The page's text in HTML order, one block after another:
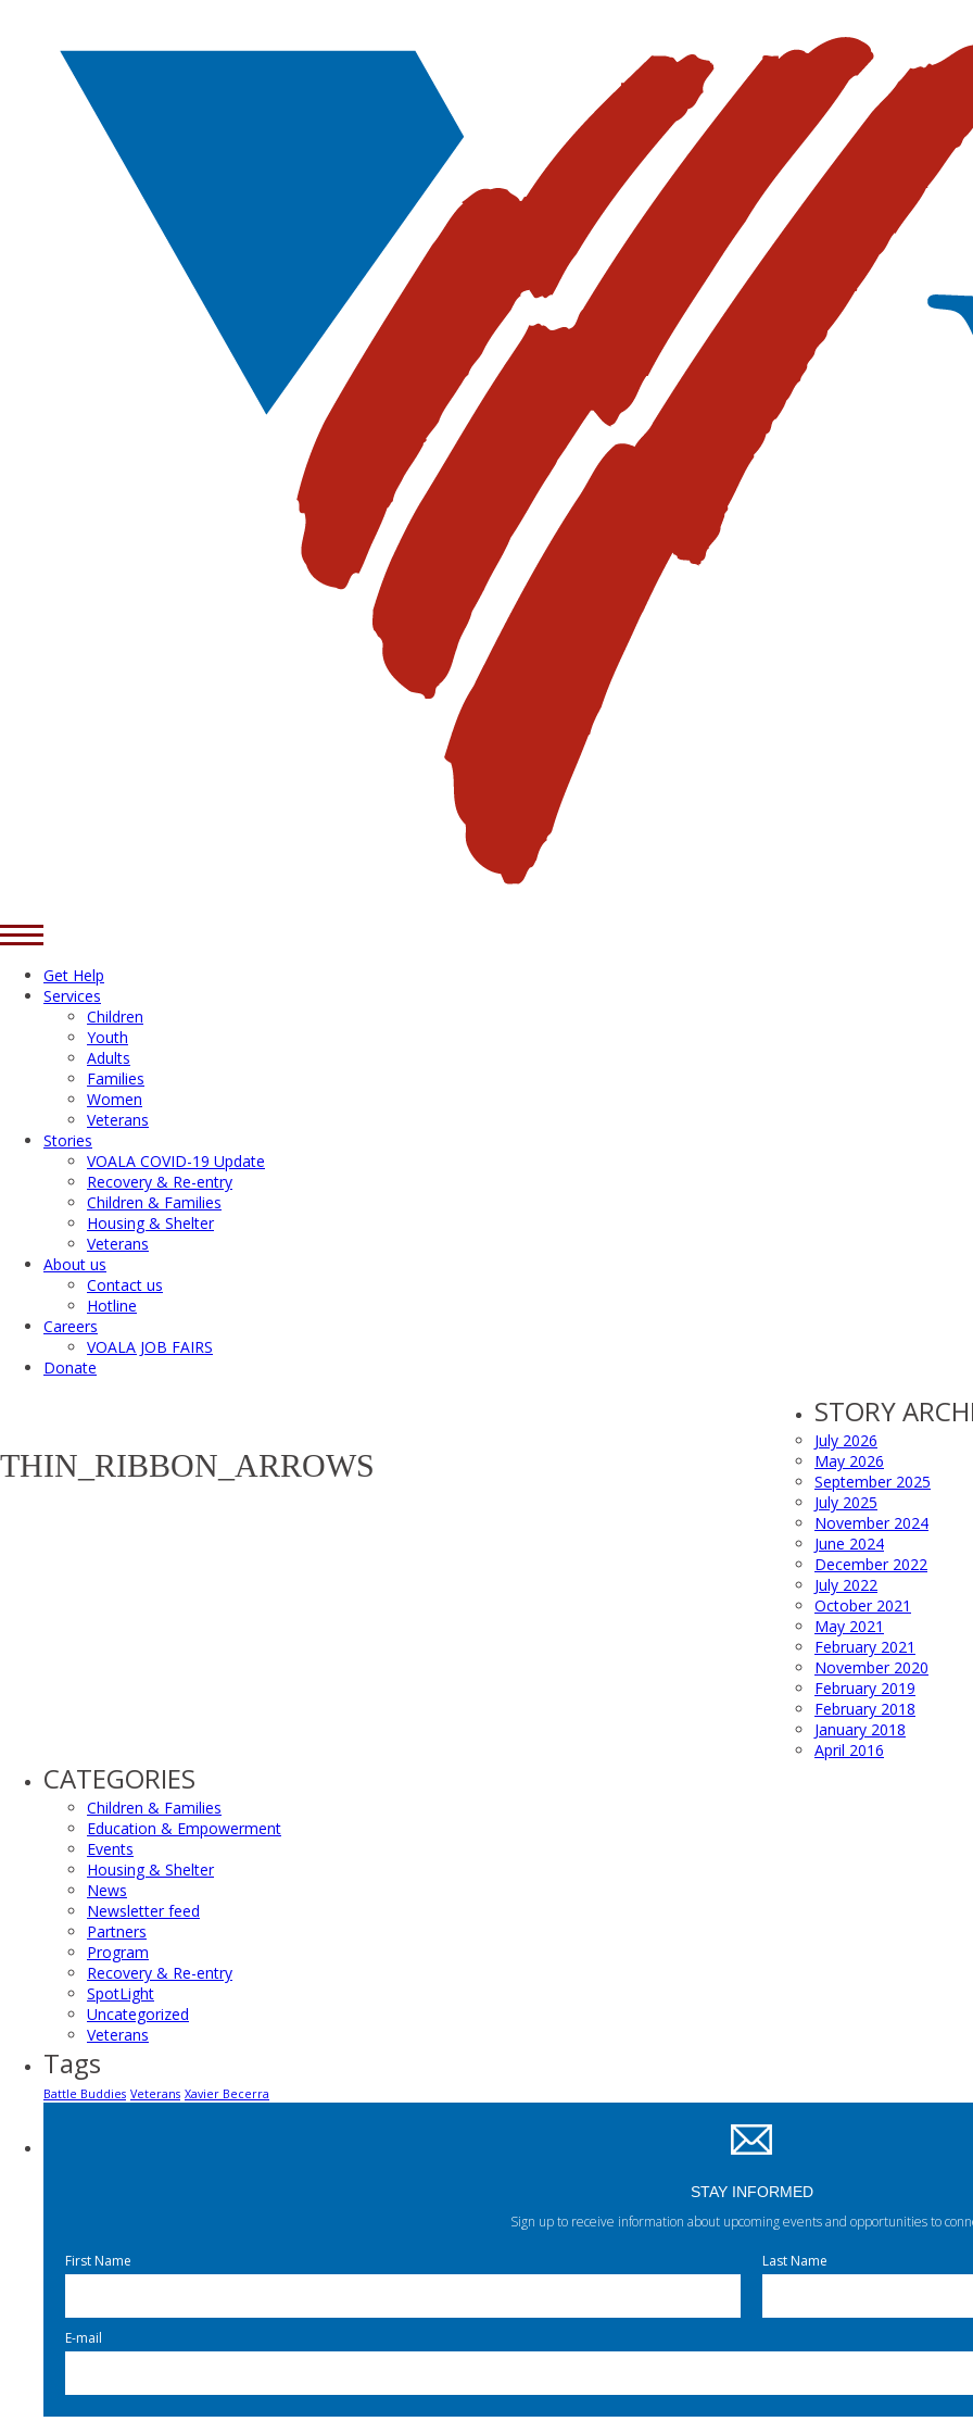
Get Help
Services
Children
Youth
Adults
Families
Women
Veterans
Stories
VOALA COVID-19 Update
Recovery & Re-entry
Children & Families
Housing & Shelter
Veterans
About us
Contact us
Hotline
Careers
VOALA JOB FAIRS
Donate
THIN_RIBBON_ARROWS
STORY
July 2026
May 2026
September 2025
July 2025
November 2024
June 2024
December 2022
July 2022
October 2021
May 2021
February 2021
November 2020
February 2019
February 2018
January 2018
April 2016
CATEGORIES
Children & Families
Education & Empowerment
Events
Housing & Shelter
News
Newsletter feed
Partners
Program
Recovery & Re-entry
SpotLight
Uncategorized
Veterans
Tags
Battle Buddies Veterans Xavier Becerra
STAY INFORMED
Sign up to receive information about upcoming events and opportunities to
First Name Last Name
E-mail